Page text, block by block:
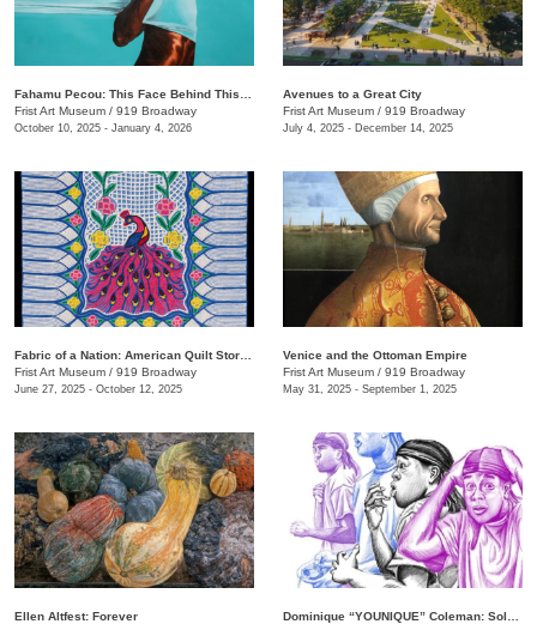
Frist Art Museum / 919 Broadway
October 10, 2025 - January 4, 2026
Avenues to a Great City
Frist Art Museum / 919 Broadway
July 4, 2025 - December 14, 2025
Frist Art Museum / 919 Broadway
June 27, 2025 - October 12, 2025
Venice and the Ottoman Empire
Frist Art Museum / 919 Broadway
May 31, 2025 - September 1, 2025
Ellen Altfest: Forever